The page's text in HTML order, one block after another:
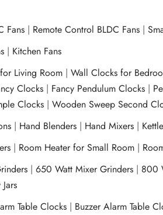
Fans | Remote Control BLDC Fans |
| Kitchen Fans
Living Room |Wall Clocks for
Clocks | Fancy Pendulum Clocks |
Clocks |Wooden Sweep Second
| Hand Blenders | Hand Mixers |
| Room Heater for Small Room |
|650 Watt Mixer Grinders | 800
Table Clocks | Buzzer Alarm Table